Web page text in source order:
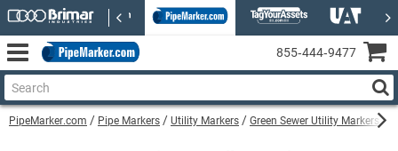
PipeMarker.com Pipe Markers Utility Markers Green Sewer Utility Markers
855‑444‑9477